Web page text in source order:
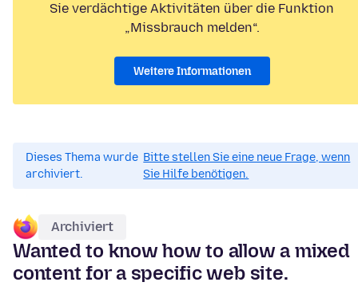
Sie verdächtige Aktivitäten über die Funktion
„Missbrauch melden“.
Weitere Informationen
Dieses Thema wurde
archiviert.
Bitte stellen Sie eine neue Frage, wenn
Sie Hilfe benötigen.
Archiviert
Wanted to know how to allow a mixed
content for a specific web site.